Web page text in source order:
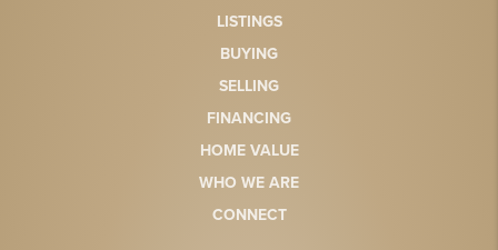
LISTINGS
BUYING
SELLING
FINANCING
HOME VALUE
WHO WE ARE
CONNECT